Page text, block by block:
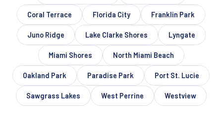
Coral Terrace Florida City Franklin Park
Juno Ridge Lake Clarke Shores Lyngate
Miami Shores North Miami Beach
Oakland Park Paradise Park Port St. Lucie
Sawgrass Lakes West Perrine Westview